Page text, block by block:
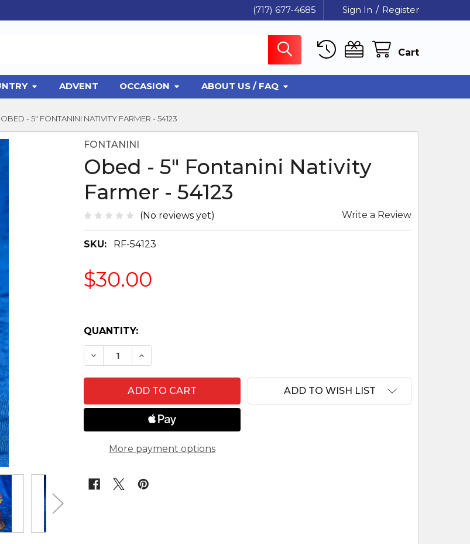
(717) 677-4685 Sign In / Register
Cart
ADVENT OCCASION ABOUT US / FAQ
OBED - 5" FONTANINI NATIVITY FARMER - 54123
FONTANINI
Obed - 5" Fontanini Nativity
Farmer - 54123
(No reviews yet) Write a Review
SKU: RF-54123
$30.00
QUANTITY:
DECREASE QUANTITY OF OBED - 5" FONTANINI NATIVITY FARMER - 54123
INCREASE QUANTITY OF OBED - 5" FONTANINI NATIVITY FARMER -
More payment options
ADD TO WISH LIST